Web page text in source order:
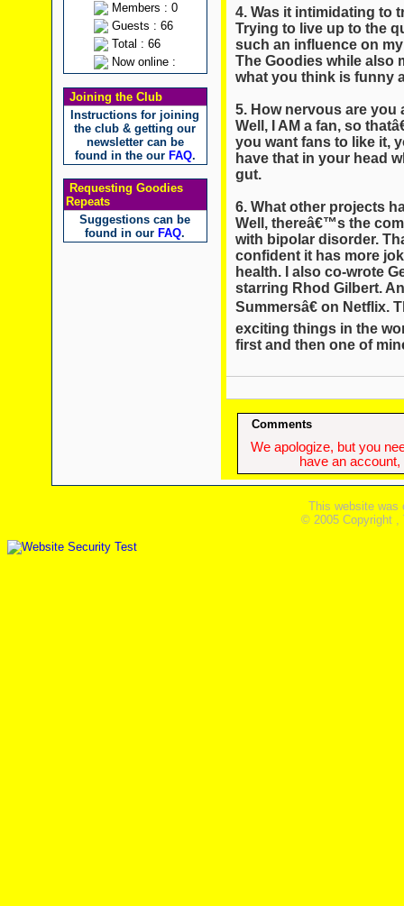
Members : 0
Guests : 66
Total : 66
Now online :
Joining the Club
Instructions for joining
the club & getting our
newsletter can be
found in the our FAQ.
Requesting Goodies
Repeats
Suggestions can be
found in our FAQ.
4. Was it intimidating to
Trying to live up to the
such an influence on
The Goodies while also
what you think is funny
5. How nervous are
Well, I AM a fan, so
you want fans to like it,
have that in your head
gut.
6. What other projects
Well, thereâ€™s the
with bipolar disorder.
confident it has more
health. I also co-wrote
starring Rhod Gilbert.
Summersâ€ on Netflix.
exciting things in the
first and then one of
Comments
We apologize, but you
have an
This website was
© 2005 Copyright ,